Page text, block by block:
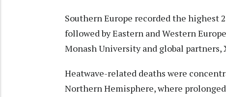
Southern Europe recorded the highest
followed by Eastern and Western
Monash University and global partners,
Heatwave-related deaths were
Northern Hemisphere, where